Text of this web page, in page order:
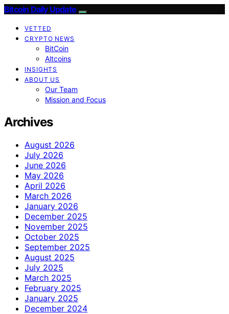
Bitcoin Daily Update
VETTED
CRYPTO NEWS
BitCoin
Altcoins
INSIGHTS
ABOUT US
Our Team
Mission and Focus
Archives
August 2026
July 2026
June 2026
May 2026
April 2026
March 2026
January 2026
December 2025
November 2025
October 2025
September 2025
August 2025
July 2025
March 2025
February 2025
January 2025
December 2024